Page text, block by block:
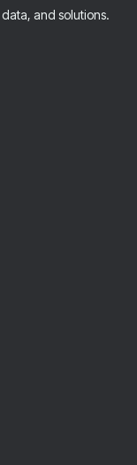
and solutions.